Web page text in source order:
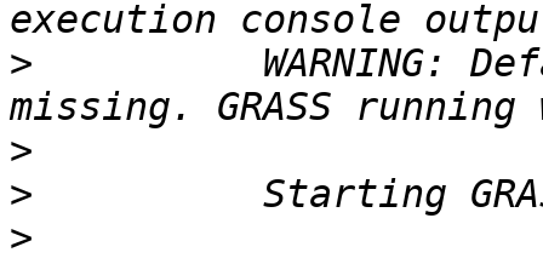
>
WARNING:
>
>
>